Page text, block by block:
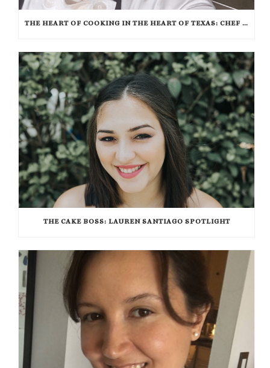
THE HEART OF COOKING IN THE HEART OF TEXAS: CHEF ASHLEY VAZQUEZ SPOTLIGHT
THE CAKE BOSS: LAUREN SANTIAGO SPOTLIGHT